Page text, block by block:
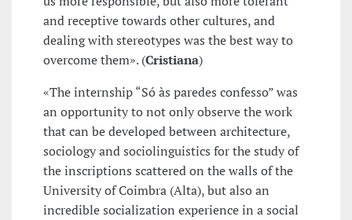
and receptive towards other cultures, and
dealing with stereotypes was the best way to
overcome them». (Cristiana)
«The internship “Só às paredes confesso” was
an opportunity to not only observe the work
that can be developed between architecture,
sociology and sociolinguistics for the study of
the inscriptions scattered on the walls of the
University of Coimbra (Alta), but also an
incredible socialization experience in a social